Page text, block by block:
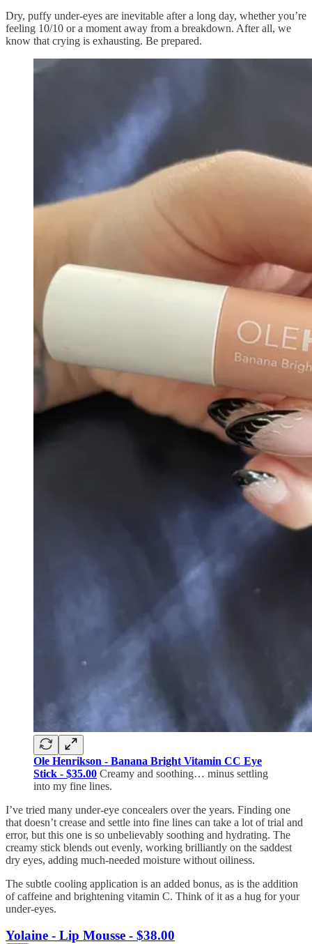
Dry, puffy under-eyes are inevitable after a long day, whether you’re
feeling 10/10 or a moment away from a breakdown. After all, we
know that crying is exhausting. Be prepared.
Ole Henrikson - Banana Bright Vitamin CC Eye
Stick - $35.00 Creamy and soothing… minus settling
into my fine lines.
I’ve tried many under-eye concealers over the years. Finding one
that doesn’t crease and settle into fine lines can take a lot of trial and
error, but this one is so unbelievably soothing and hydrating. The
creamy stick blends out evenly, working brilliantly on the saddest
dry eyes, adding much-needed moisture without oiliness.
The subtle cooling application is an added bonus, as is the addition
of caffeine and brightening vitamin C. Think of it as a hug for your
under-eyes.
Yolaine - Lip Mousse - $38.00